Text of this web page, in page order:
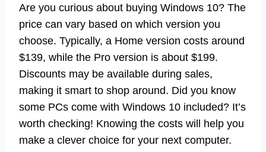
Are you curious about buying Windows 10? The
price can vary based on which version you
choose. Typically, a Home version costs around
$139, while the Pro version is about $199.
Discounts may be available during sales,
making it smart to shop around. Did you know
some PCs come with Windows 10 included? It’s
worth checking! Knowing the costs will help you
make a clever choice for your next computer.